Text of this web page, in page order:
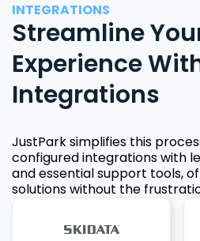
INTEGRATIONS
Streamline
Experience
Integrations
JustPark simplifies this
configured integrations with
and essential support tools,
solutions without the